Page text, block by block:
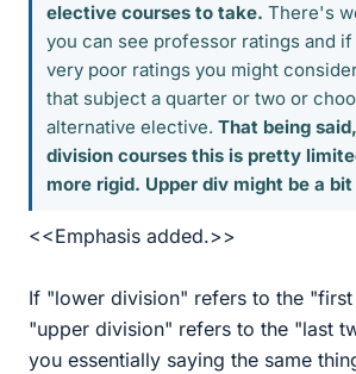
elective courses to take. There's
you can see professor ratings and
very poor ratings you might
that subject a quarter or two or
alternative elective. That being
division courses this is pretty
more rigid. Upper div might be a
<<Emphasis added.>>
If "lower division" refers to the
"upper division" refers to the "last
you essentially saying the same